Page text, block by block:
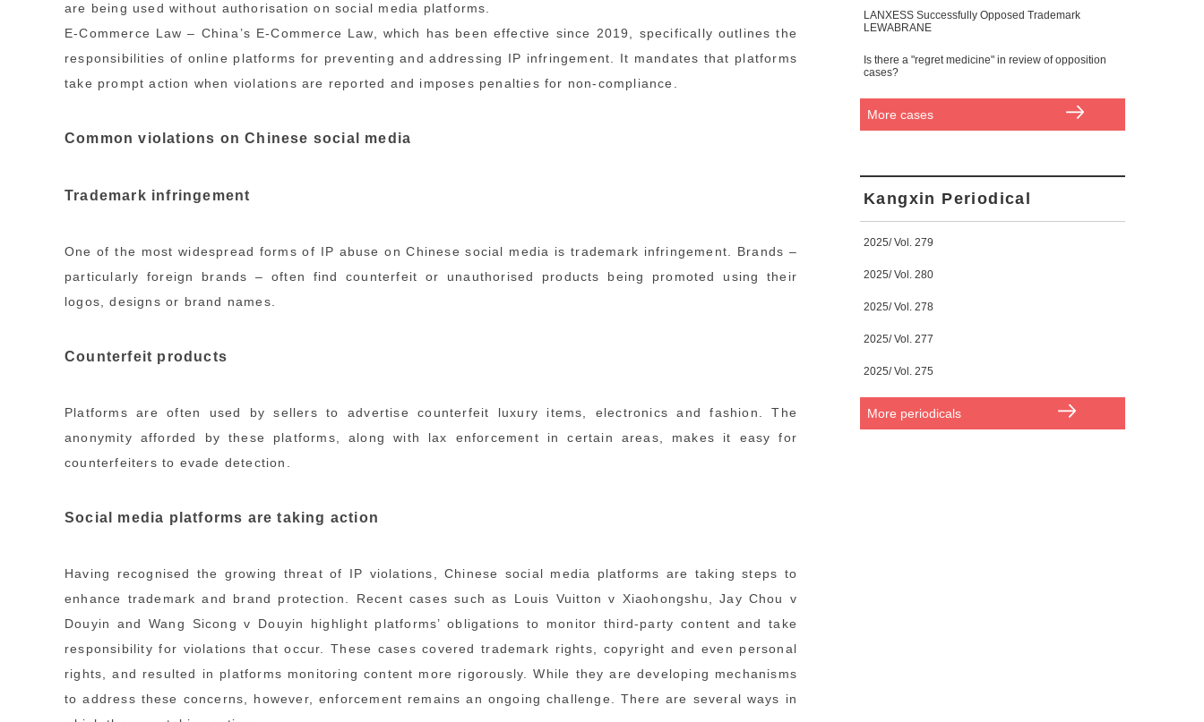
are being used without authorisation on social media platforms.
E-Commerce Law – China’s E-Commerce Law, which has been effective since 2019, specifically outlines the
responsibilities of online platforms for preventing and addressing IP infringement. It mandates that platforms
take prompt action when violations are reported and imposes penalties for non-compliance.
Common violations on Chinese social media
Trademark infringement
One of the most widespread forms of IP abuse on Chinese social media is trademark infringement. Brands –
particularly foreign brands – often find counterfeit or unauthorised products being promoted using their
logos, designs or brand names.
Counterfeit products
Platforms are often used by sellers to advertise counterfeit luxury items, electronics and fashion. The
anonymity afforded by these platforms, along with lax enforcement in certain areas, makes it easy for
counterfeiters to evade detection.
Social media platforms are taking action
Having recognised the growing threat of IP violations, Chinese social media platforms are taking steps to
enhance trademark and brand protection. Recent cases such as Louis Vuitton v Xiaohongshu, Jay Chou v
Douyin and Wang Sicong v Douyin highlight platforms’ obligations to monitor third-party content and take
responsibility for violations that occur. These cases covered trademark rights, copyright and even personal
rights, and resulted in platforms monitoring content more rigorously. While they are developing mechanisms
to address these concerns, however, enforcement remains an ongoing challenge. There are several ways in
LANXESS Successfully Opposed Trademark
LEWABRANE
Is there a "regret medicine" in review of opposition
cases?
More cases
Kangxin Periodical
2025/ Vol. 279
2025/ Vol. 280
2025/ Vol. 278
2025/ Vol. 277
2025/ Vol. 275
More periodicals